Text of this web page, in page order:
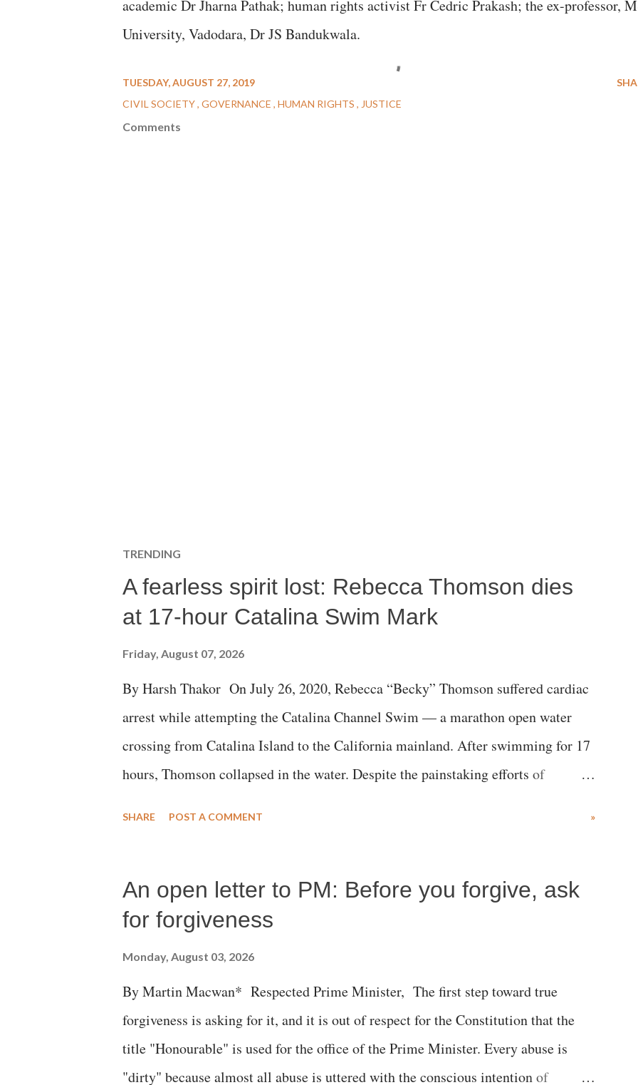
academic Dr Jharna Pathak; human rights activist Fr Cedric Prakash; the ex-professor,
University, Vadodara, Dr JS Bandukwala.
TUESDAY, AUGUST 27, 2019
CIVIL SOCIETY GOVERNANCE HUMAN RIGHTS JUSTICE
Comments
TRENDING
A fearless spirit lost: Rebecca Thomson dies
at 17-hour Catalina Swim Mark
Friday, August 07, 2026
By Harsh Thakor On July 26, 2020, Rebecca “Becky” Thomson suffered cardiac
arrest while attempting the Catalina Channel Swim — a marathon open water
crossing from Catalina Island to the California mainland. After swimming for 17
hours, Thomson collapsed in the water. Despite the painstaking efforts of
SHARE POST A COMMENT »
An open letter to PM: Before you forgive, ask
for forgiveness
Monday, August 03, 2026
By Martin Macwan* Respected Prime Minister, The first step toward true
forgiveness is asking for it, and it is out of respect for the Constitution that the
title "Honourable" is used for the office of the Prime Minister. Every abuse is
"dirty" because almost all abuse is uttered with the conscious intention of